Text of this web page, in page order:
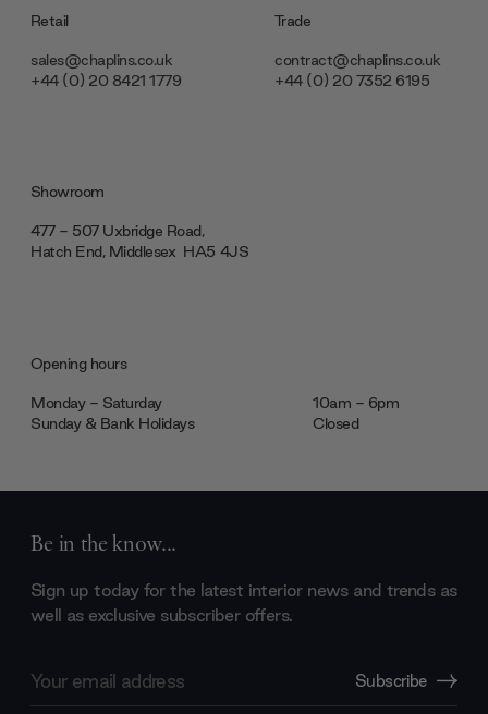
Retail
sales@chaplins.co.uk
+44 (0) 20 8421 1779
Trade
contract@chaplins.co.uk
+44 (0) 20 7352 6195
Showroom
477 - 507 Uxbridge Road,
Hatch End, Middlesex ‎‎‏‏‎ ‎HA5 4JS
Opening hours
Monday - Saturday
10am - 6pm
Sunday & Bank Holidays
Closed
Be in the know...
Sign up today for the latest interior news and trends as
well as exclusive subscriber offers.
Address
Subscribe